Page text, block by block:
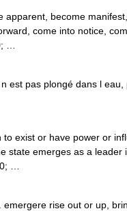
become
come into notice,
…
pas plongé dans l eau,
exist or have power or
state emerges as a leader
…
rise out or up,